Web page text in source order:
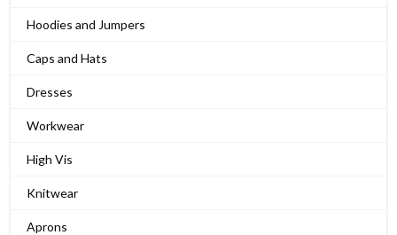
Hoodies and Jumpers
Caps and Hats
Dresses
Workwear
High Vis
Knitwear
Aprons